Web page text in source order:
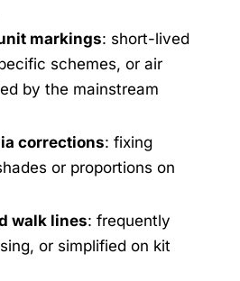
markings: short-lived
schemes, or air
by the mainstream
corrections: fixing
or proportions on
walk lines: frequently
or simplified on kit